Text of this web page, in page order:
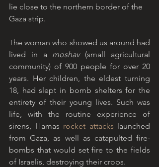
lie close to the northern border of the
Gaza strip.
The woman who showed us around had
lived in a moshav (small agricultural
community) of 900 people for over 20
years. Her children, the eldest turning
18, had slept in bomb shelters for the
entirety of their young lives. Such was
life, with the routine experience of
sirens, Hamas rocket attacks launched
from Gaza, as well as catapulted fire-
bombs that would set fire to the fields
of Israelis, destroying their crops.